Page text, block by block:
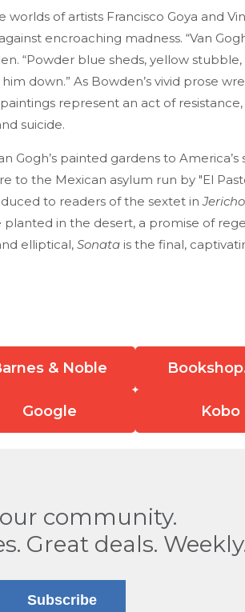
of artists Francisco Goya and
encroaching madness. “Van
“Powder blue sheds, yellow
down.” As Bowden’s vivid prose
represent an act of
suicide.
Gogh’s painted gardens to America’s
to the Mexican asylum run by "El
to readers of the sextet inJericho
in the desert, a promise of
elliptical, Sonata is the final,
& Noble
Google Kobo
community.
Great deals.
Subscribe